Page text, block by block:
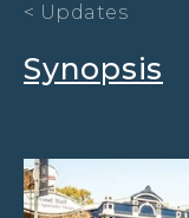
< Updates
Synopsis